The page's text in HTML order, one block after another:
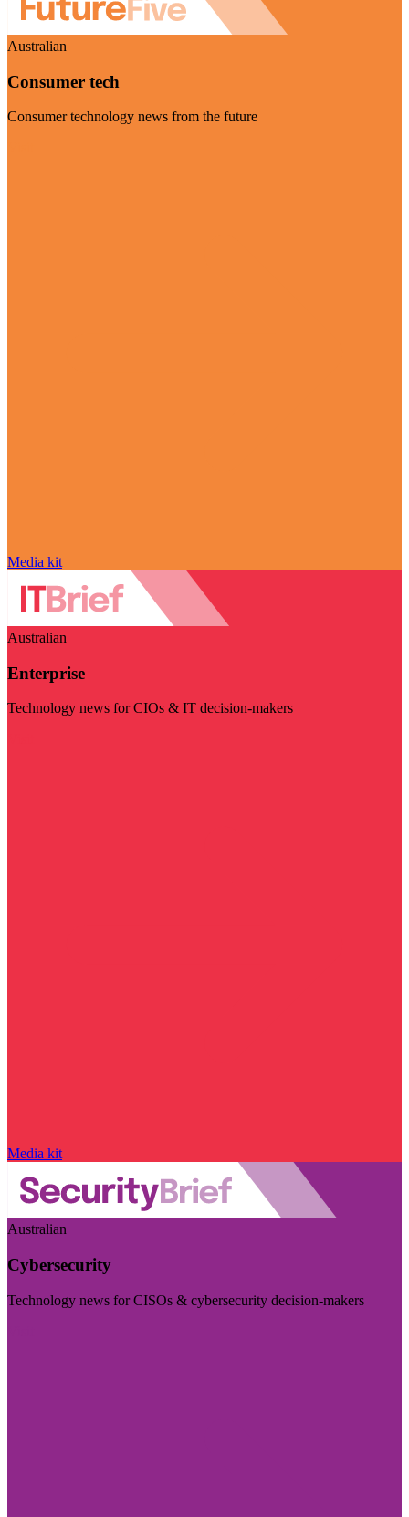
Australian
Consumer tech
Consumer technology news from the future
Media kit
Australian
Enterprise
Technology news for CIOs & IT decision-makers
Media kit
Australian
Cybersecurity
Technology news for CISOs & cybersecurity decision-makers